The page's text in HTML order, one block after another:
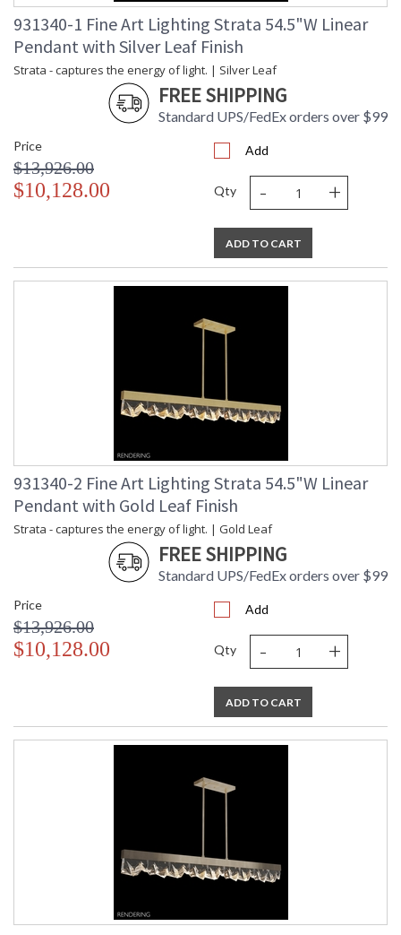
931340-1 Fine Art Lighting Strata 54.5"W Linear
Pendant with Silver Leaf Finish
Strata - captures the energy of light. | Silver Leaf
FREE SHIPPING
Standard UPS/FedEx orders over $99
Price
$13,926.00
$10,128.00
Add
Qty - +
ADD TO CART
931340-2 Fine Art Lighting Strata 54.5"W Linear
Pendant with Gold Leaf Finish
Strata - captures the energy of light. | Gold Leaf
FREE SHIPPING
Standard UPS/FedEx orders over $99
Price
$13,926.00
$10,128.00
Add
Qty - +
ADD TO CART